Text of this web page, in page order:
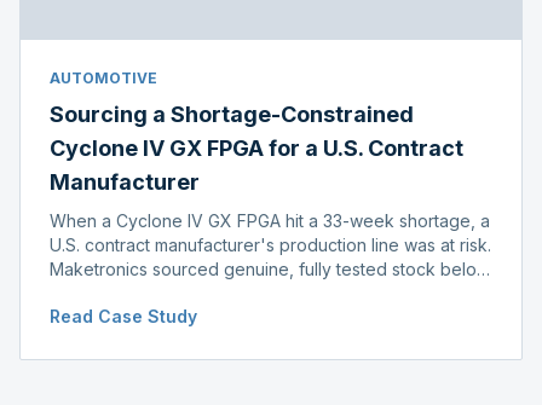
AUTOMOTIVE
Sourcing a Shortage-Constrained
Cyclone IV GX FPGA for a U.S. Contract
Manufacturer
When a Cyclone IV GX FPGA hit a 33-week shortage, a
U.S. contract manufacturer's production line was at risk.
Maketronics sourced genuine, fully tested stock below
delay.
Read Case Study